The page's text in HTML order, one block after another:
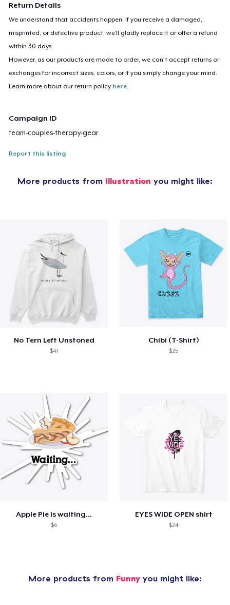
Return Details
We understand that accidents happen. If you receive a damaged,
misprinted, or defective product, we’ll gladly replace it or offer a refund
within 30 days.
However, as our products are made to order, we can’t accept returns or
exchanges for incorrect sizes, colors, or if you simply change your mind.
Learn more about our return policy here.
Campaign ID
team-couples-therapy-gear
Report this listing
More products from Illustration you might like:
No Tern Left Unstoned
$41
Chibi (T-Shirt)
$25
Apple Pie is waiting...
$6
EYES WIDE OPEN shirt
$24
More products from Funny you might like: